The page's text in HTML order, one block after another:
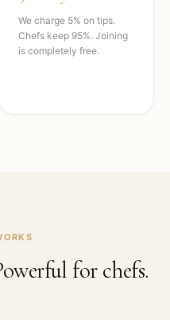
We charge 5% on tips.
Chefs keep 95%. Joining
is completely free.
for chefs.